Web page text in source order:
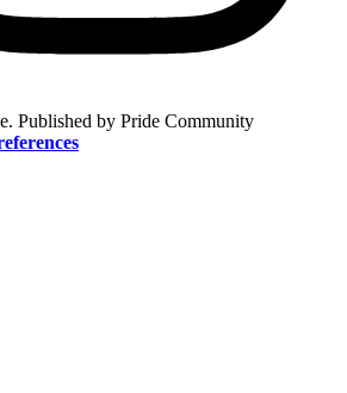
Published by Pride Community